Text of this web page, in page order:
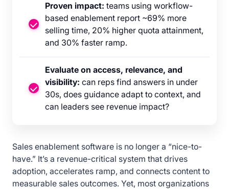
Proven impact: teams using workflow-
based enablement report ~69% more
selling time, 20% higher quota attainment,
and 30% faster ramp.
Evaluate on access, relevance, and
visibility: can reps find answers in under
30s, does guidance adapt to context, and
can leaders see revenue impact?
Sales enablement software is no longer a “nice-to-
have.” It’s a revenue-critical system that drives
adoption, accelerates ramp, and connects content to
measurable sales outcomes. Yet, most organizations